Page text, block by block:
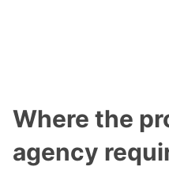
Where the
agency